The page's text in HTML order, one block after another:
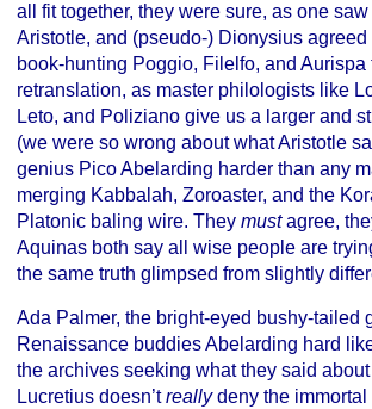
all fit together, they were sure, as one
Aristotle, and (pseudo-) Dionysius
book-hunting Poggio, Filelfo, and Aurispa
retranslation, as master philologists like
Leto, and Poliziano give us a larger and
(we were so wrong about what Aristotle
genius Pico Abelarding harder than any
merging Kabbalah, Zoroaster, and the
Platonic baling wire. They mustagree,
Aquinas both say all wise people are
the same truth glimpsed from slightly
Ada Palmer, the bright-eyed bushy-tailed
Renaissance buddies Abelarding hard
the archives seeking what they said
Lucretius doesn’treallydeny the immortal